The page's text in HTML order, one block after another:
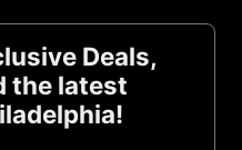
Deals,
the latest